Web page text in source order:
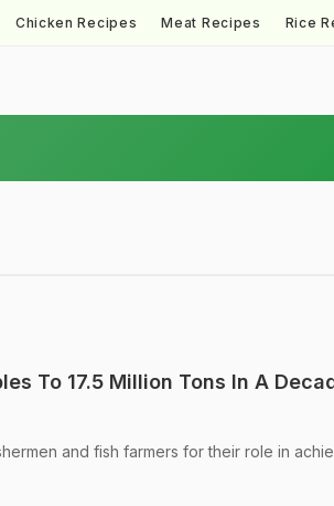
Chicken Recipes Meat Recipes Rice
To 17.5 Million Tons In A
and fish farmers for their role in